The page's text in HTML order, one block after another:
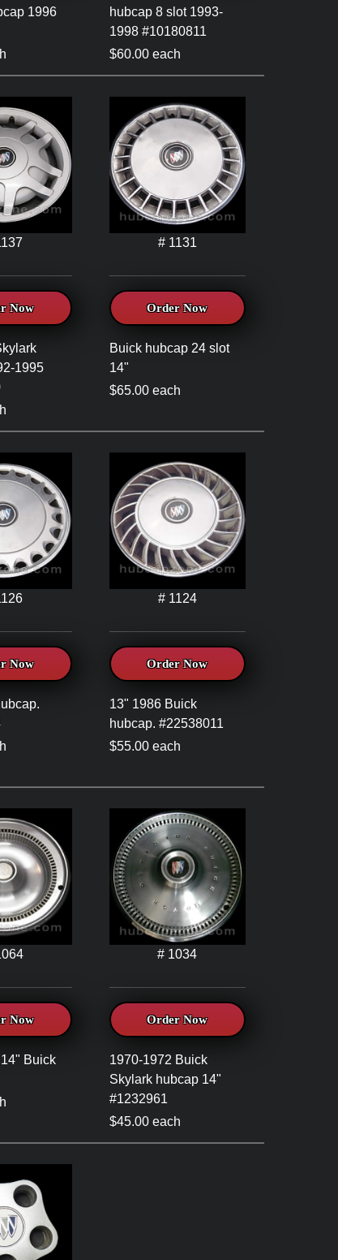
1996
hubcap 8 slot 1993-
1998 #10180811
$60.00 each
Now
1995
# 1131
Order Now
Buick hubcap 24 slot
14"
$65.00 each
Now
# 1124
Order Now
13" 1986 Buick
hubcap. #22538011
$55.00 each
Now
Buick
# 1034
Order Now
1970-1972 Buick
Skylark hubcap 14"
#1232961
$45.00 each